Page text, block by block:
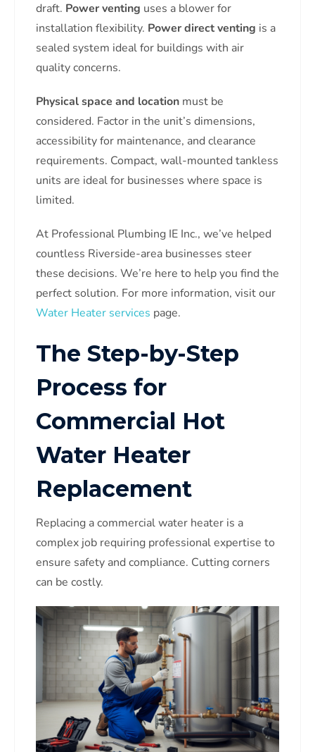
draft. Power venting uses a blower for
installation flexibility. Power direct venting is a
sealed system ideal for buildings with air
quality concerns.
Physical space and location must be
considered. Factor in the unit’s dimensions,
accessibility for maintenance, and clearance
requirements. Compact, wall-mounted tankless
units are ideal for businesses where space is
limited.
At Professional Plumbing IE Inc., we’ve helped
countless Riverside-area businesses steer
these decisions. We’re here to help you find the
perfect solution. For more information, visit our
Water Heater services page.
The Step-by-Step
Process for
Commercial Hot
Water Heater
Replacement
Replacing a commercial water heater is a
complex job requiring professional expertise to
ensure safety and compliance. Cutting corners
can be costly.